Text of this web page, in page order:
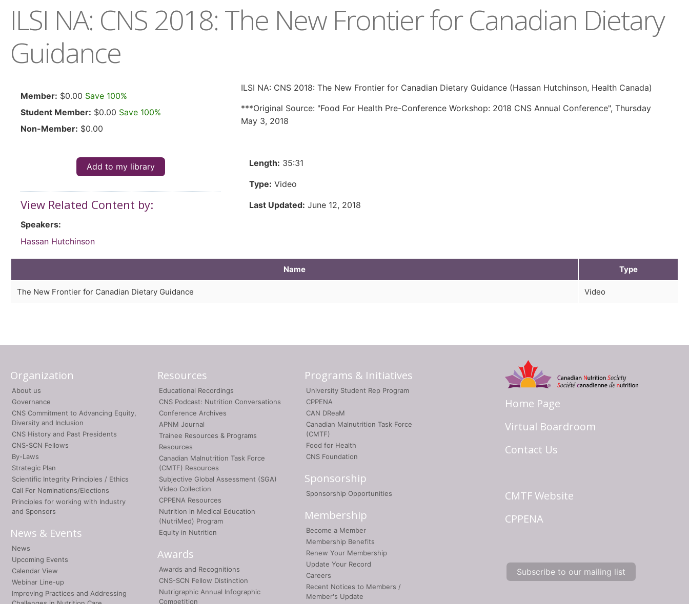
ILSI NA: CNS 2018: The New Frontier for Canadian Dietary
Guidance
Member: $0.00 Save 100%
Student Member: $0.00 Save 100%
Non-Member: $0.00
Add to my library
View Related Content by:
Speakers:
Hassan Hutchinson
ILSI NA: CNS 2018: The New Frontier for Canadian Dietary Guidance (Hassan Hutchinson, Health Canada)
***Original Source: "Food For Health Pre-Conference Workshop: 2018 CNS Annual Conference", Thursday
May 3, 2018
Length: 35:31
Type: Video
Last Updated: June 12, 2018
Name Type
The New Frontier for Canadian Dietary Guidance Video
Organization
About us
Governance
CNS Commitment to Advancing Equity,
Diversity and Inclusion
CNS History and Past Presidents
CNS-SCN Fellows
By-Laws
Strategic Plan
Scientific Integrity Principles / Ethics
Call For Nominations/Elections
Principles for working with Industry
and Sponsors
News & Events
News
Upcoming Events
Calendar View
Webinar Line-up
Improving Practices and Addressing
Resources
Educational Recordings
CNS Podcast: Nutrition Conversations
Conference Archives
APNM Journal
Trainee Resources & Programs
Resources
Canadian Malnutrition Task Force
(CMTF) Resources
Subjective Global Assessment (SGA)
Video Collection
CPPENA Resources
Nutrition in Medical Education
(NutriMed) Program
Equity in Nutrition
Awards
Awards and Recognitions
CNS-SCN Fellow Distinction
Nutrigraphic Annual Infographic
Competition
Programs & Initiatives
University Student Rep Program
CPPENA
CAN DReaM
Canadian Malnutrition Task Force
(CMTF)
Food for Health
CNS Foundation
Sponsorship
Sponsorship Opportunities
Membership
Become a Member
Membership Benefits
Renew Your Membership
Update Your Record
Careers
Recent Notices to Members /
Member's Update
Home Page
Virtual Boardroom
Contact Us
CMTF Website
CPPENA
Subscribe to our mailing list